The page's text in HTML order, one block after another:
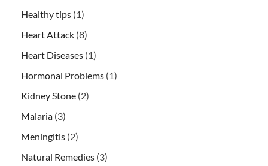
Healthy tips (1)
Heart Attack (8)
Heart Diseases (1)
Hormonal Problems (1)
Kidney Stone (2)
Malaria (3)
Meningitis (2)
Natural Remedies (3)